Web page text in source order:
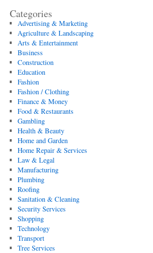
Categories
Advertising & Marketing
Agriculture & Landscaping
Arts & Entertainment
Business
Construction
Education
Fashion
Fashion / Clothing
Finance & Money
Food & Restaurants
Gambling
Health & Beauty
Home and Garden
Home Repair & Services
Law & Legal
Manufacturing
Plumbing
Roofing
Sanitation & Cleaning
Security Services
Shopping
Technology
Transport
Tree Services